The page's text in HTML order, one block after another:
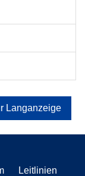
Langanzeige
Leitlinien